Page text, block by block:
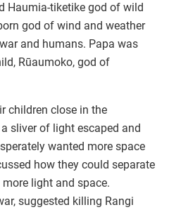
Haumia-tiketike god of wild
god of wind and weather
and humans. Papa was
Rūaumoko, god of
children close in the
sliver of light escaped and
wanted more space
how they could separate
light and space.
suggested killing Rangi